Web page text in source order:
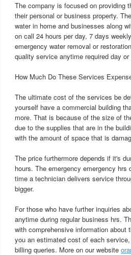
The company is focused on providing
their personal or business property.
water in home and businesses along
on call 24 hours per day, 7 days
emergency water removal or
quality service anytime required day or
How Much Do These Services
The ultimate cost of the services be
yourself have a commercial building
more. That is because of the size of
due to the supplies that are in the
with the amount of space that is
The price furthermore depends if it's
hours. The emergency emergency
time a technician delivers service
bigger.
For those who have further inquiries
anytime during regular business hrs.
with comprehensive information
you an estimated cost of each
billing queries. More on our website